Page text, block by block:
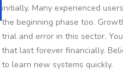
initially. Many experienced
the beginning phase too.
trial and error in this sector.
that last forever financially.
to learn new systems quickly.